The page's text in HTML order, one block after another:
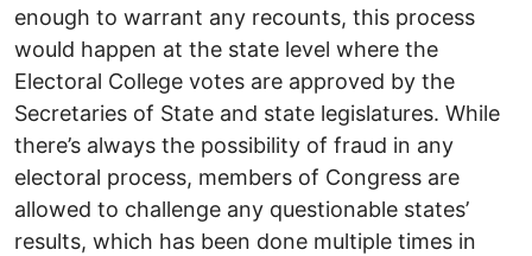
enough to warrant any recounts, this process
would happen at the state level where the
Electoral College votes are approved by the
Secretaries of State and state legislatures. While
there’s always the possibility of fraud in any
electoral process, members of Congress are
allowed to challenge any questionable states’
results, which has been done multiple times in